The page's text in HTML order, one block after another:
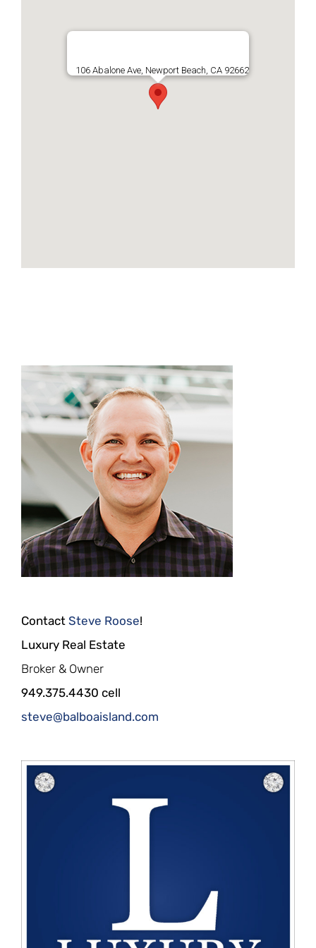
106 Abalone Ave, Newport Beach, CA 92662
Contact Steve Roose!
Luxury Real Estate
Broker & Owner
949.375.4430 cell
steve@balboaisland.com